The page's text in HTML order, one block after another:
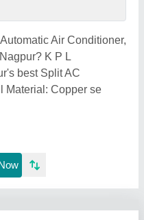
Air Conditioner,
K P L
best Split AC
Material: Copper se